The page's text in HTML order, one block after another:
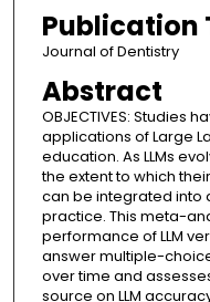
Publication
Journal of Dentistry
Abstract
OBJECTIVES: Studies
applications of Large
education. As LLMs
the extent to which
can be integrated into
practice. This meta-
performance of LLM
answer multiple-
over time and
source on LLM accuracy.